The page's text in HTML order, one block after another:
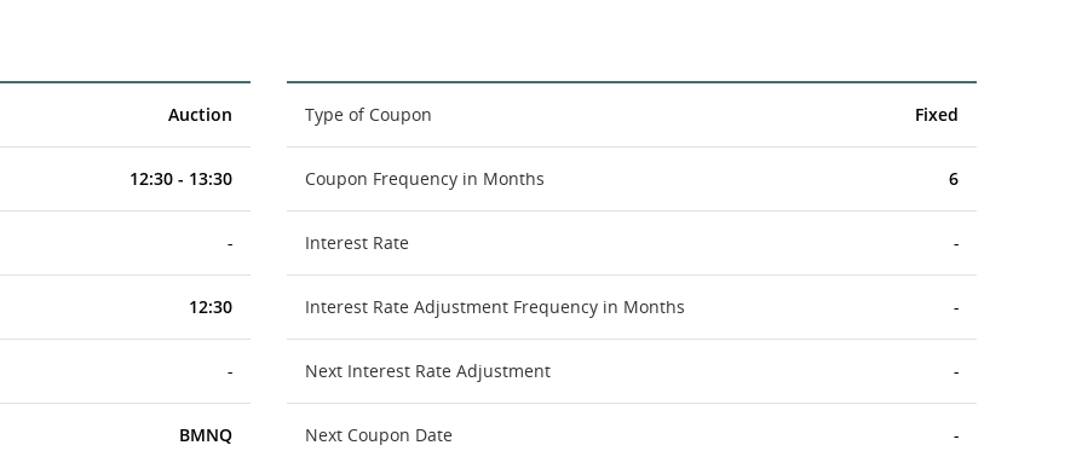
Auction
12:30 - 13:30
-
12:30
-
BMNQ
Type of Coupon Fixed
Coupon Frequency in Months 6
Interest Rate -
Interest Rate Adjustment Frequency in Months -
Next Interest Rate Adjustment -
Next Coupon Date -